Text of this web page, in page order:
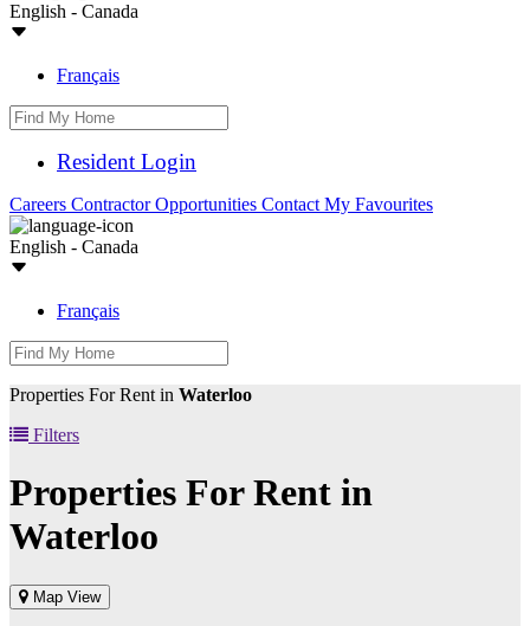
English - Canada
Français
Resident Login
Careers Contractor Opportunities Contact My Favourites
English - Canada
Français
Properties For Rent in Waterloo
Filters
Properties For Rent in
Waterloo
Map View